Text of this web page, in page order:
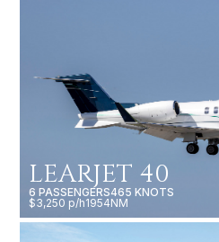
LEARJET 40
6 PASSENGERS465 KNOTS
$3,250 p/h1954NM